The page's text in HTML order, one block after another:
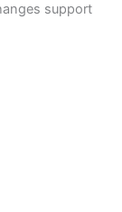
support